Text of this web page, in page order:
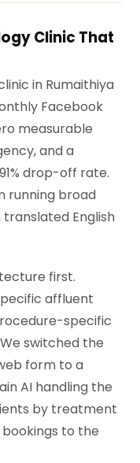
Clinic That
in Rumaithiya
Facebook
measurable
and a
drop-off rate.
running broad
English
first.
affluent
specific
switched the
form to a
AI handling the
by treatment
to the